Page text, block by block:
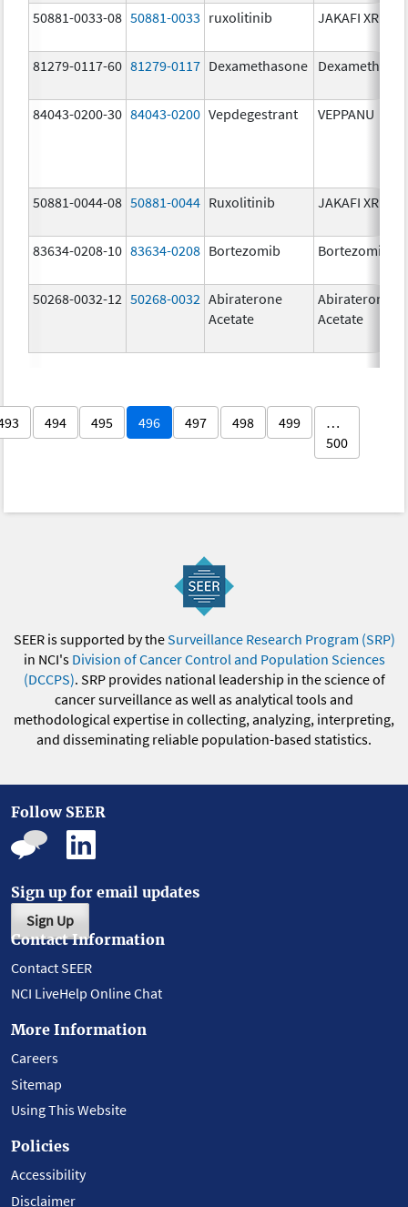
50881-0033-08 50881-0033 ruxolitinib JAKAFI XR
81279-0117-60 81279-0117 Dexamethasone
84043-0200-30 84043-0200 Vepdegestrant VEPPANU
50881-0044-08 50881-0044 Ruxolitinib JAKAFI XR
83634-0208-10 83634-0208 Bortezomib Bortezomib
50268-0032-12 50268-0032 Abiraterone
Acetate
Abiraterone
Acetate
494 495 496 497 498 499
…
500
SEER is supported by theSurveillance Research Program (SRP)
in NCI's Division of Cancer Control and Population Sciences
(DCCPS). SRP provides national leadership in the science of
cancer surveillance as well as analytical tools and
methodological expertise in collecting, analyzing, interpreting,
and disseminating reliable population-based statistics.
Follow SEER
Sign up for email updates
Sign Up
Contact Information
Contact SEER
NCI LiveHelp Online Chat
More Information
Careers
Sitemap
Using This Website
Policies
Accessibility
Disclaimer